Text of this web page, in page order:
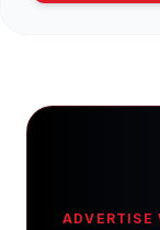
ADVERTISE